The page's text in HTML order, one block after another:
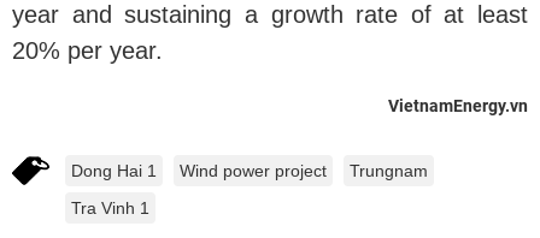
year and sustaining a growth rate of at least
20% per year.
VietnamEnergy.vn
Dong Hai 1 Wind power project
Trungnam
Tra Vinh 1